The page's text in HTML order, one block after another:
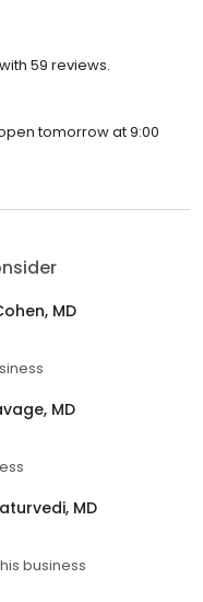
59 reviews.
tomorrow at 9:00
MD
MD
MD
business